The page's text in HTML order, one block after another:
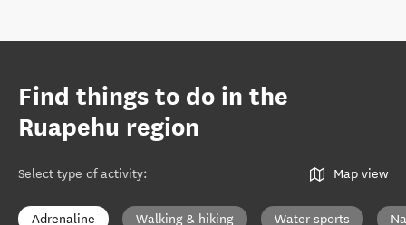
Find things to do in the
Ruapehu region
Select type of activity: Map view
Adrenaline Walking & hiking Water sports